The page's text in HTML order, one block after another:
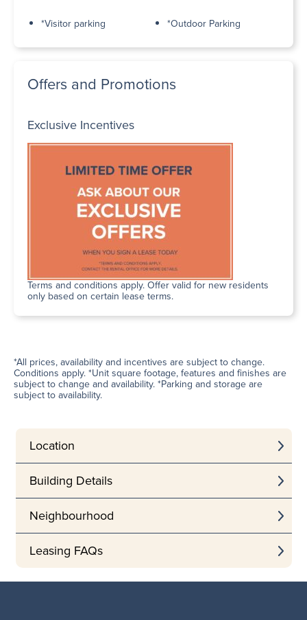
*Visitor parking *Outdoor Parking
Offers and Promotions
Exclusive Incentives
Terms and conditions apply. Offer valid for new residents
only based on certain lease terms.
*All prices, availability and incentives are subject to change.
Conditions apply. *Unit square footage, features and finishes are
subject to change and availability. *Parking and storage are
subject to availability.
Location
Building Details
Neighbourhood
Leasing FAQs